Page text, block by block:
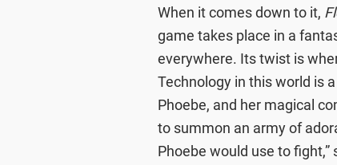
When it comes down to it,
game takes place in a
everywhere. Its twist is
Technology in this world is
Phoebe, and her magical
to summon an army of
Phoebe would use to